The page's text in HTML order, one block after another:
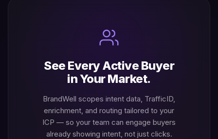
See Every Active Buyer
in Your Market.
BrandWell scopes intent data, TrafficID,
enrichment, and routing tailored to your
ICP — so your team can engage buyers
already showing intent, not just clicks.